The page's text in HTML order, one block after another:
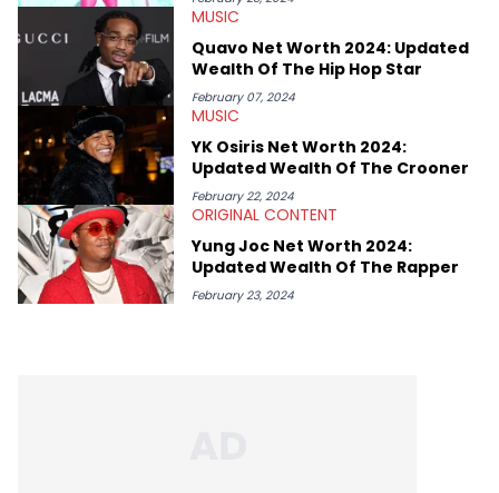
as PR Head and Head of Media across the company's social
channels. Jake's favourite Hip Hop artists are Kendrick Lamar,
Public Enemy, The Beastie Boys and Body Count.
MUSIC
Quavo Net Worth 2024: Updated
Wealth Of The Hip Hop Star
February 07, 2024
MUSIC
YK Osiris Net Worth 2024:
Updated Wealth Of The Crooner
February 22, 2024
ORIGINAL CONTENT
Yung Joc Net Worth 2024:
Updated Wealth Of The Rapper
February 23, 2024